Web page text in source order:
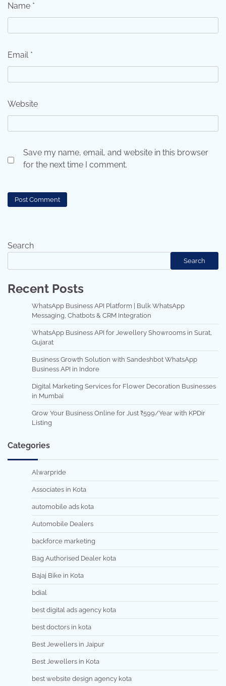
Name *
Email *
Website
Save my name, email, and website in this browser
for the next time I comment.
Search
Search
Recent Posts
WhatsApp Business API Platform | Bulk WhatsApp
Messaging, Chatbots & CRM Integration
WhatsApp Business API for Jewellery Showrooms in Surat,
Gujarat
Business Growth Solution with Sandeshbot WhatsApp
Business API in Indore
Digital Marketing Services for Flower Decoration Businesses
in Mumbai
Grow Your Business Online for Just ₹599/Year with KPDir
Listing
Categories
Alwarpride
Associates in Kota
automobile ads kota
Automobile Dealers
backforce marketing
Bag Authorised Dealer kota
Bajaj Bike in Kota
bdial
best digital ads agency kota
best doctors in kota
Best Jewellers in Jaipur
Best Jewellers in Kota
best website design agency kota